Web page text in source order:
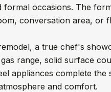
occasions. The
conversation area, or
a true chef's
range, solid surface
appliances complete
and comfort.